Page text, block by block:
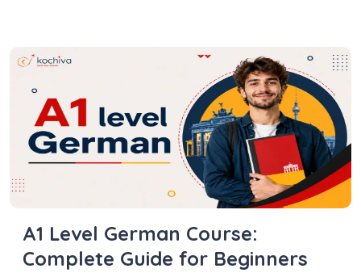
A1 Level German Course:
Complete Guide for Beginners